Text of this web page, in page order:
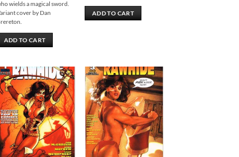
wields a magical sword.
cover by Dan
ADD TO CART
ADD TO CART
Add to
wishlist
Add to
wishlist